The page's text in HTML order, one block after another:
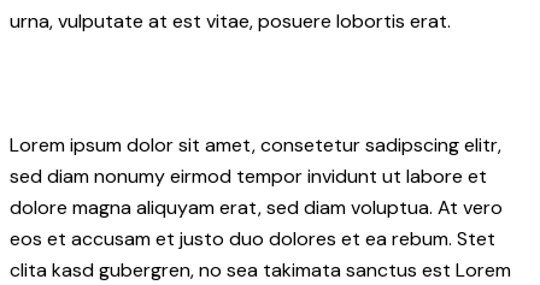
urna, vulputate at est vitae, posuere lobortis erat.
Lorem ipsum dolor sit amet, consetetur sadipscing elitr,
sed diam nonumy eirmod tempor invidunt ut labore et
dolore magna aliquyam erat, sed diam voluptua. At vero
eos et accusam et justo duo dolores et ea rebum. Stet
clita kasd gubergren, no sea takimata sanctus est Lorem